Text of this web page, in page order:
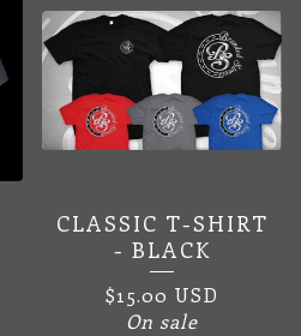
CLASSIC T-SHIRT
- BLACK
$15.00 USD
On sale